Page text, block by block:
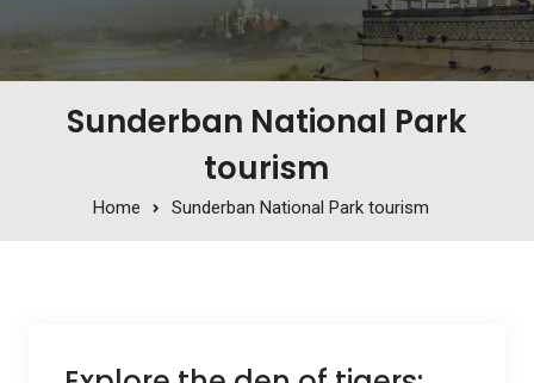
Sunderban National Park
tourism
Home Sunderban National Park tourism